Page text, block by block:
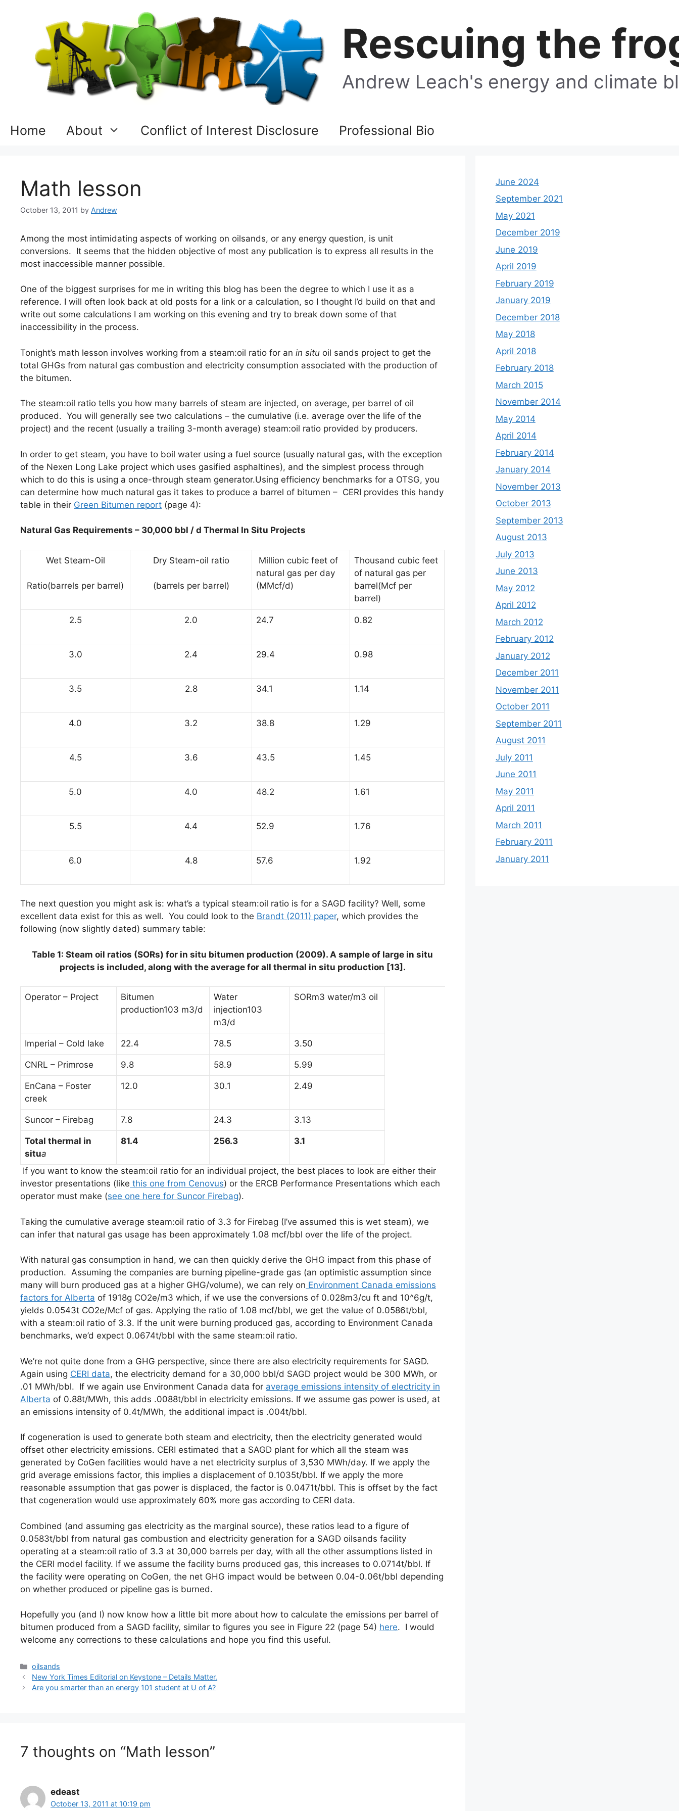
Rescuing the
Andrew Leach's energy and climate
Home About Conflict of Interest Disclosure Professional Bio
Math lesson
October 13, 2011 by Andrew
Among the most intimidating aspects of working on oilsands, or any energy question, is unit
conversions. It seems that the hidden objective of most any publication is to express all results in the
most inaccessible manner possible.
One of the biggest surprises for me in writing this blog has been the degree to which I use it as a
reference. I will often look back at old posts for a link or a calculation, so I thought I’d build on that and
write out some calculations I am working on this evening and try to break down some of that
inaccessibility in the process.
Tonight’s math lesson involves working from a steam:oil ratio for an in situ oil sands project to get the
total GHGs from natural gas combustion and electricity consumption associated with the production of
the bitumen.
The steam:oil ratio tells you how many barrels of steam are injected, on average, per barrel of oil
produced. You will generally see two calculations – the cumulative (i.e. average over the life of the
project) and the recent (usually a trailing 3-month average) steam:oil ratio provided by producers.
In order to get steam, you have to boil water using a fuel source (usually natural gas, with the exception
of the Nexen Long Lake project which uses gasified asphaltines), and the simplest process through
which to do this is using a once-through steam generator.Using efficiency benchmarks for a OTSG, you
can determine how much natural gas it takes to produce a barrel of bitumen – CERI provides this handy
table in their Green Bitumen report (page 4):
Natural Gas Requirements – 30,000 bbl / d Thermal In Situ Projects
Wet Steam-Oil
Ratio(barrels per barrel)
Dry Steam-oil ratio
(barrels per barrel)
Million cubic feet of
natural gas per day
(MMcf/d)
Thousand cubic feet
of natural gas per
barrel(Mcf per
barrel)
2.5 2.0 24.7 0.82
3.0 2.4 29.4 0.98
3.5 2.8 34.1 1.14
4.0 3.2 38.8 1.29
4.5 3.6 43.5 1.45
5.0 4.0 48.2 1.61
5.5 4.4 52.9 1.76
6.0 4.8 57.6 1.92
The next question you might ask is: what’s a typical steam:oil ratio is for a SAGD facility? Well, some
excellent data exist for this as well. You could look to the Brandt (2011) paper, which provides the
following (now slightly dated) summary table:
Table 1: Steam oil ratios (SORs) for in situ bitumen production (2009). A sample of large in situ
projects is included, along with the average for all thermal in situ production [13].
Operator – Project
Bitumen
production103 m3/d
Water
injection103
m3/d
SORm3 water/m3 oil
Imperial – Cold lake 22.4 78.5 3.50
CNRL – Primrose 9.8 58.9 5.99
EnCana – Foster
creek
12.0 30.1 2.49
Suncor – Firebag 7.8 24.3 3.13
Total thermal in
situa
81.4 256.3 3.1
If you want to know the steam:oil ratio for an individual project, the best places to look are either their
investor presentations (like this one from Cenovus) or the ERCB Performance Presentations which each
operator must make (see one here for Suncor Firebag).
Taking the cumulative average steam:oil ratio of 3.3 for Firebag (I’ve assumed this is wet steam), we
can infer that natural gas usage has been approximately 1.08 mcf/bbl over the life of the project.
With natural gas consumption in hand, we can then quickly derive the GHG impact from this phase of
production. Assuming the companies are burning pipeline-grade gas (an optimistic assumption since
many will burn produced gas at a higher GHG/volume), we can rely on Environment Canada emissions
factors for Alberta of 1918g CO2e/m3 which, if we use the conversions of 0.028m3/cu ft and 10^6g/t,
yields 0.0543t CO2e/Mcf of gas. Applying the ratio of 1.08 mcf/bbl, we get the value of 0.0586t/bbl,
with a steam:oil ratio of 3.3. If the unit were burning produced gas, according to Environment Canada
benchmarks, we’d expect 0.0674t/bbl with the same steam:oil ratio.
We’re not quite done from a GHG perspective, since there are also electricity requirements for SAGD.
Again using CERI data, the electricity demand for a 30,000 bbl/d SAGD project would be 300 MWh, or
.01 MWh/bbl. If we again use Environment Canada data for average emissions intensity of electricity in
Alberta of 0.88t/MWh, this adds .0088t/bbl in electricity emissions. If we assume gas power is used, at
an emissions intensity of 0.4t/MWh, the additional impact is .004t/bbl.
If cogeneration is used to generate both steam and electricity, then the electricity generated would
offset other electricity emissions. CERI estimated that a SAGD plant for which all the steam was
generated by CoGen facilities would have a net electricity surplus of 3,530 MWh/day. If we apply the
grid average emissions factor, this implies a displacement of 0.1035t/bbl. If we apply the more
reasonable assumption that gas power is displaced, the factor is 0.0471t/bbl. This is offset by the fact
that cogeneration would use approximately 60% more gas according to CERI data.
Combined (and assuming gas electricity as the marginal source), these ratios lead to a figure of
0.0583t/bbl from natural gas combustion and electricity generation for a SAGD oilsands facility
operating at a steam:oil ratio of 3.3 at 30,000 barrels per day, with all the other assumptions listed in
the CERI model facility. If we assume the facility burns produced gas, this increases to 0.0714t/bbl. If
the facility were operating on CoGen, the net GHG impact would be between 0.04-0.06t/bbl depending
on whether produced or pipeline gas is burned.
Hopefully you (and I) now know how a little bit more about how to calculate the emissions per barrel of
bitumen produced from a SAGD facility, similar to figures you see in Figure 22 (page 54) here. I would
welcome any corrections to these calculations and hope you find this useful.
Categories
oilsands
New York Times Editorial on Keystone – Details Matter.
Are you smarter than an energy 101 student at U of A?
7 thoughts on “Math lesson”
edeast
October 13, 2011 at 10:19 pm
June 2024
September 2021
May 2021
December 2019
June 2019
April 2019
February 2019
January 2019
December 2018
May 2018
April 2018
February 2018
March 2015
November 2014
May 2014
April 2014
February 2014
January 2014
November 2013
October 2013
September 2013
August 2013
July 2013
June 2013
May 2012
April 2012
March 2012
February 2012
January 2012
December 2011
November 2011
October 2011
September 2011
August 2011
July 2011
June 2011
May 2011
April 2011
March 2011
February 2011
January 2011